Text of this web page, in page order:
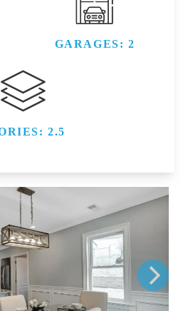
GARAGES: 2
2.5